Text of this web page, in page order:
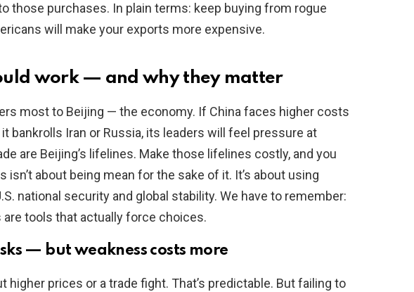
those purchases. In plain terms: keep buying from rogue
will make your exports more expensive.
work — and why they matter
most to Beijing — the economy. If China faces higher costs
bankrolls Iran or Russia, its leaders will feel pressure at
are Beijing’s lifelines. Make those lifelines costly, and you
isn’t about being mean for the sake of it. It’s about using
national security and global stability. We have to remember:
tools that actually force choices.
— but weakness costs more
higher prices or a trade fight. That’s predictable. But failing to